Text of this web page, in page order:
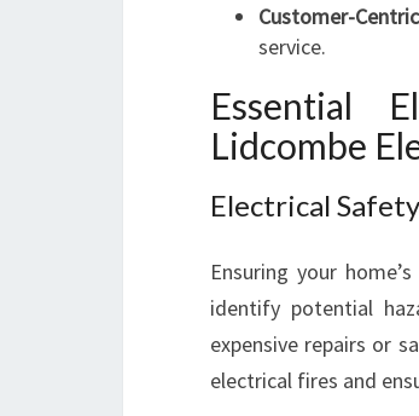
Customer-
service.
Essential
Lidcombe
Electrical
Ensuring your
identify potential
expensive repairs or
electrical fires and